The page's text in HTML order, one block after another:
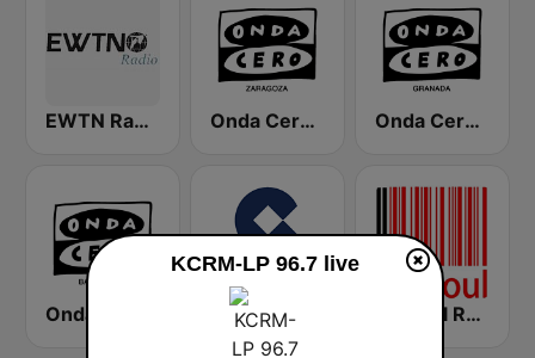
EWTN Radio Católica Mundial Onda Cero Zaragoza Onda Cero Granada
Mi-Soul Radio
KCRM-LP 96.7 live